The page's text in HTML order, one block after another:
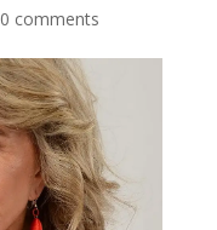
0 comments